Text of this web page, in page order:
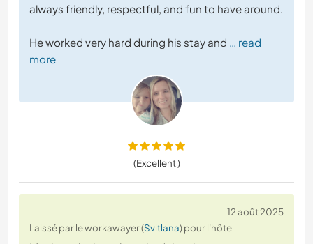
always friendly, respectful, and fun to have around.
He worked very hard during his stay and … read
more
(Excellent )
12 août 2025
Laissé par le workawayer (Svitlana) pour l'hôte